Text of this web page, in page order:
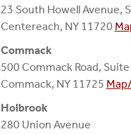
23 South Howell Avenue,
Centereach, NY 11720
Commack
500 Commack Road,
Commack, NY 11725
Holbrook
280 Union Avenue